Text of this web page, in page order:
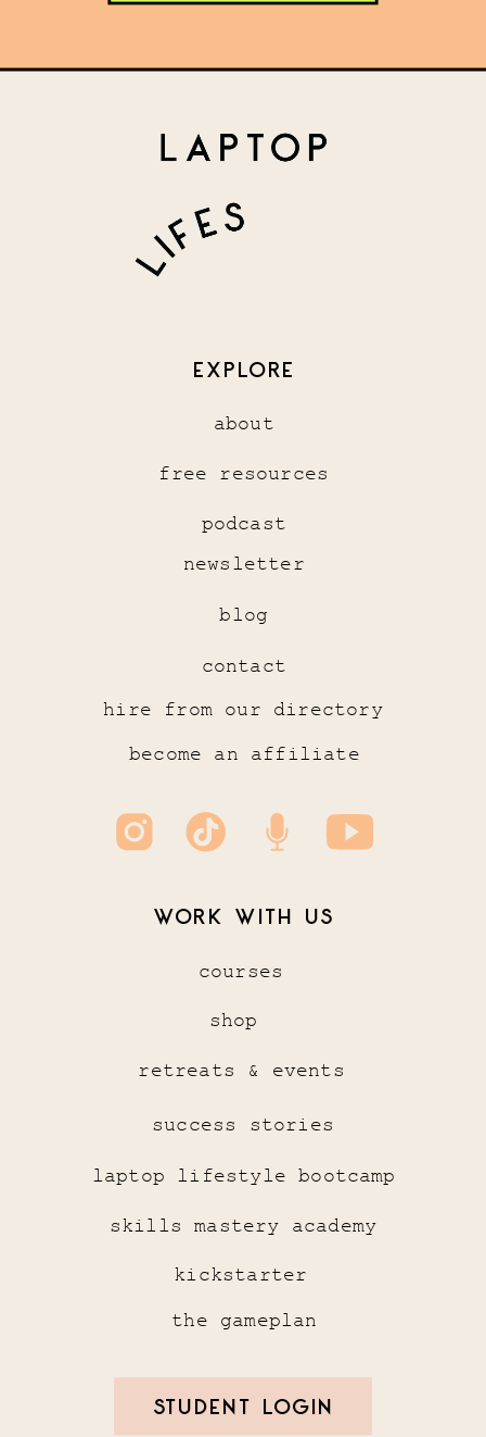
retreats & events
success stories
courses
skills mastery academy
laptop lifestyle bootcamp
shop
WORK WITH US
STUDENT LOGIN
contact
blog
podcast
free resources
about
EXPLORE
hire from our directory
become an affiliate
newsletter
the gameplan
kickstarter